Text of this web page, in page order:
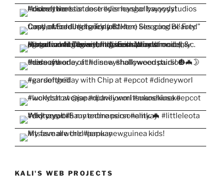
KALI'S WEB PROJECTS